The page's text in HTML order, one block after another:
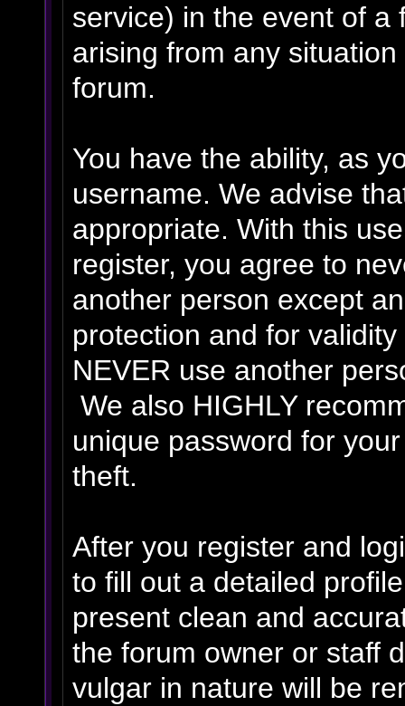
service) in the event of a
arising from any
forum.
You have the ability, as
username. We advise
appropriate. With this
register, you agree to
another person except
protection and for
NEVER use another
We also HIGHLY
unique password for
theft.
After you register and
to fill out a detailed
present clean and
the forum owner or staff
vulgar in nature will be